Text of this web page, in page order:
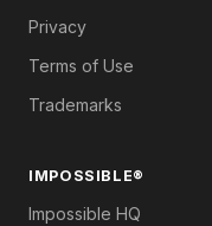
Privacy
Terms of Use
Trademarks
IMPOSSIBLE®
Impossible HQ